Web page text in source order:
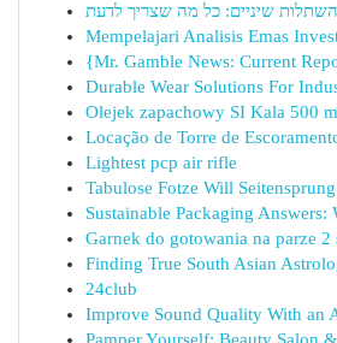
השתלות שיניים: כל מה שצריך לדעת
Mempelajari Analisis Emas
{Mr. Gamble News: Current
Durable Wear Solutions For
Olejek zapachowy SI Kala 500
Locação de Torre de
Lightest pcp air rifle
Tabulose Fotze Will Seitensprung
Sustainable Packaging Answers:
Garnek do gotowania na parze
Finding True South Asian
24club
Improve Sound Quality With an